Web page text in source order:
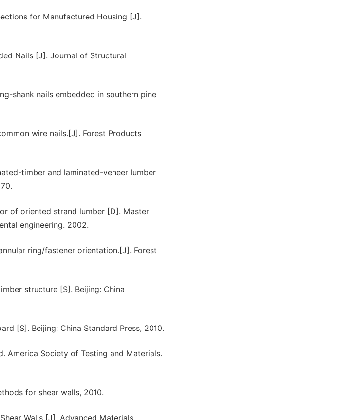
for Manufactured Housing [J].
Nails [J]. Journal of Structural
shank nails embedded in southern pine
wire nails.[J]. Forest Products
timber and laminated-veneer lumber
of oriented strand lumber [D]. Master
engineering. 2002.
ring/fastener orientation.[J]. Forest
structure [S]. Beijing: China
[S]. Beijing: China Standard Press, 2010.
America Society of Testing and Materials.
for shear walls, 2010.
Walls [J]. Advanced Materials